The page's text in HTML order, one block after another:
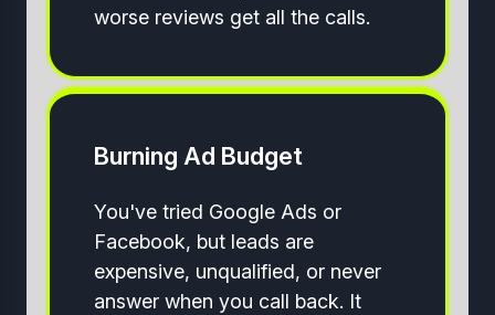
worse reviews get all the calls.
Burning Ad Budget
You've tried Google Ads or
Facebook, but leads are
expensive, unqualified, or never
answer when you call back. It